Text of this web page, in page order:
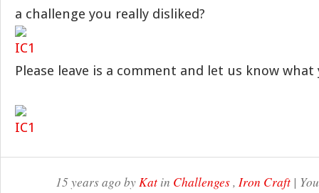
a challenge you really disliked?
Please leave is a comment and let us know
15 years ago byKatin Challenges, Iron Craft|